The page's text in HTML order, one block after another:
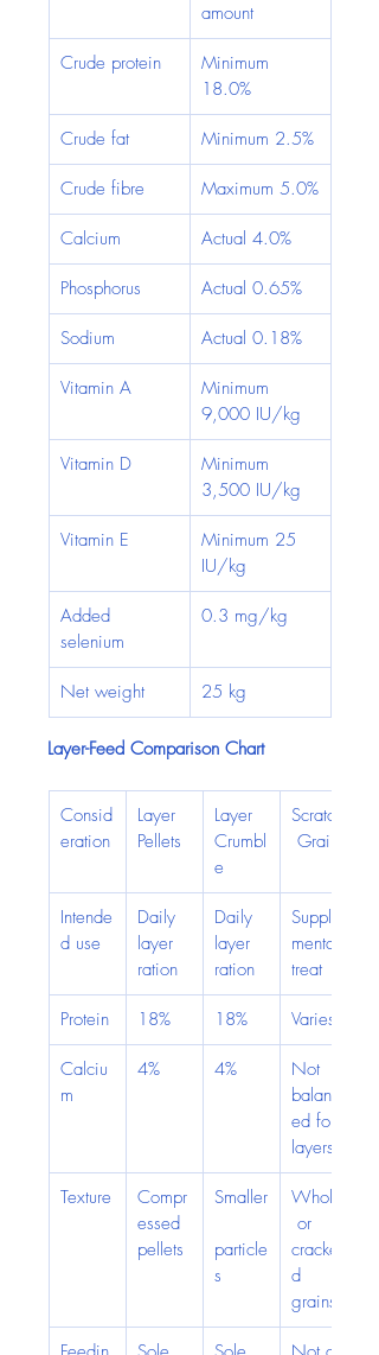
amount
Crude protein
Minimum
18.0%
Crude fat Minimum 2.5%
Crude fibre Maximum 5.0%
Calcium Actual 4.0%
Phosphorus Actual 0.65%
Sodium Actual 0.18%
Vitamin A
Minimum
9,000 IU/kg
Vitamin D
Minimum
3,500 IU/kg
Vitamin E
Minimum 25
IU/kg
Added
selenium
0.3 mg/kg
Net weight 25 kg
Layer-Feed Comparison Chart
Consid
eration
Layer
Pellets
Layer
Crumbl
e
Scratch
Grain
Intende
d use
Daily
layer
ration
Daily
layer
ration
Supple
mental
treat
Protein 18% 18% Varies
Calciu
m
4% 4%
Not
balanc
ed for
layers
Texture
Compr
essed
pellets
Smaller
particle
s
Whole
or
cracke
d
grains